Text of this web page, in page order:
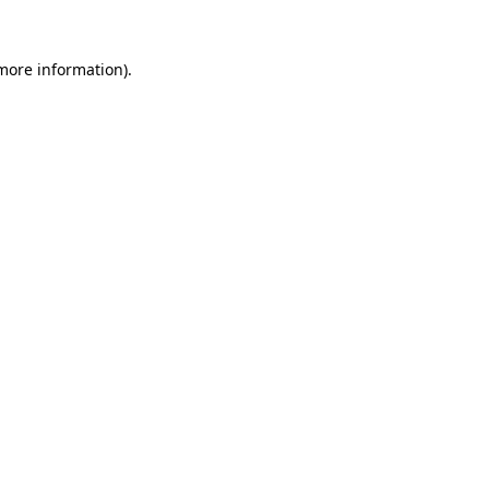
information).